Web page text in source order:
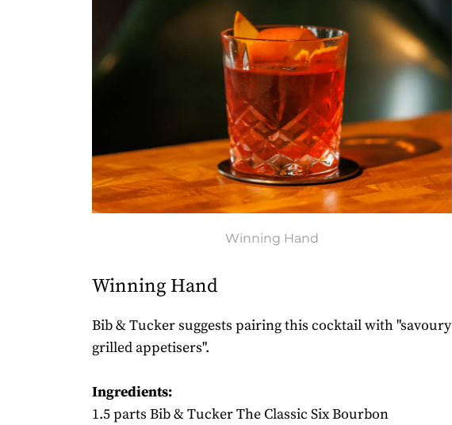
Winning Hand
Winning Hand
Bib & Tucker suggests pairing this cocktail with "savoury
grilled appetisers".
Ingredients:
1.5 parts Bib & Tucker The Classic Six Bourbon